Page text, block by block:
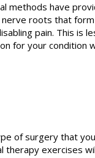
methods have
roots that
pain. This
for your condition
of surgery that
therapy exercises